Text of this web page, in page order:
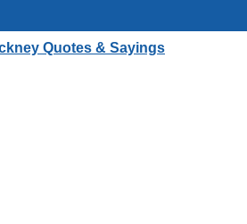
Quotes & Sayings